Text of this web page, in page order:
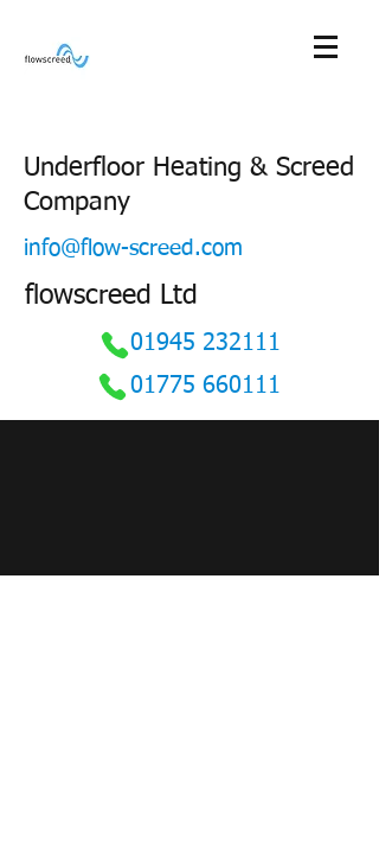
Underfloor Heating & Screed
Company
info@flow-screed.com
flowscreed Ltd
01945 232111
01775 660111